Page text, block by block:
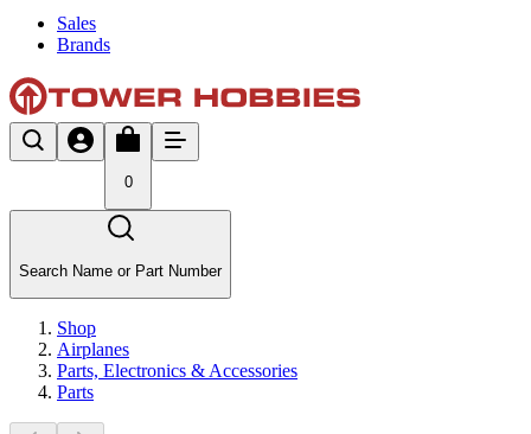
Sales
Brands
0
Search Name or Part Number
Shop
Airplanes
Parts, Electronics & Accessories
Parts